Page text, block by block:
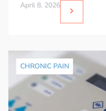
April 8, 2026
CHRONIC PAIN